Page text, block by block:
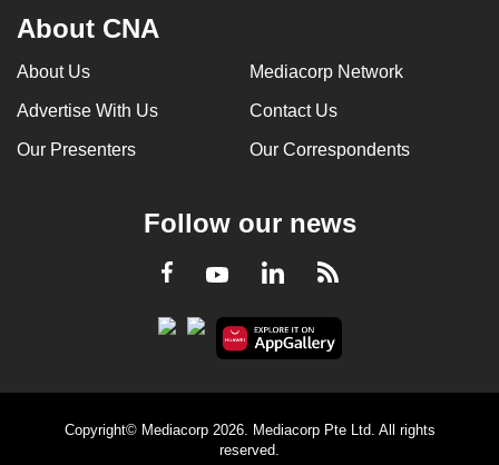
About CNA
About Us Mediacorp Network
Advertise With Us Contact Us
Our Presenters Our Correspondents
Follow our news
Facebook
YoutubeLinkedInRSS
Copyright© Mediacorp 2026. Mediacorp Pte Ltd. All rights
reserved.